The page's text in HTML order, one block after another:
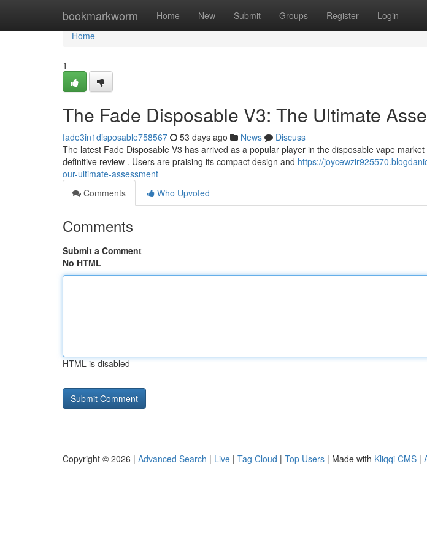
bookmarkworm Home New Submit Groups Register Login
Home
Home
1
The Fade Disposable V3: The Ultimate
fade3in1disposable758567 53 days ago News
Discuss
The latest Fade Disposable V3 has arrived as a popular player in the disposable vape
definitive review . Users are praising its compact design and https://
our-ultimate-assessment
Comments
Who Upvoted
Comments
Submit a Comment
No HTML
HTML is disabled
Copyright © 2026 | Advanced Search | Live | Tag Cloud | Top Users | Made with Kliqqi CMS |